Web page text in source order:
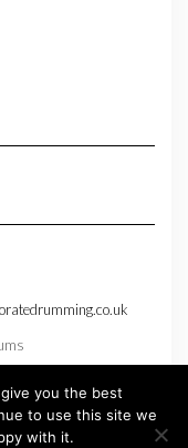
you the best
to use this site we
with it.